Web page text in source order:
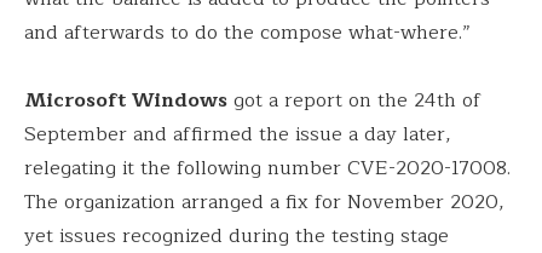
and afterwards to do the compose what-where.”
Microsoft Windowsgot a report on the 24th of
September and affirmed the issue a day later,
relegating it the following number CVE-2020-17008.
The organization arranged a fix for November 2020,
yet issues recognized during the testing stage